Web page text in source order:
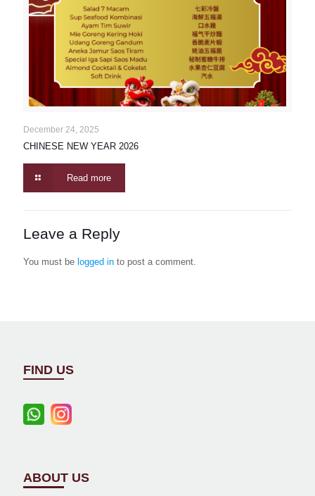
December 24, 2025
CHINESE NEW YEAR 2026
Read more
Leave a Reply
You must be logged in to post a comment.
FIND US
ABOUT US